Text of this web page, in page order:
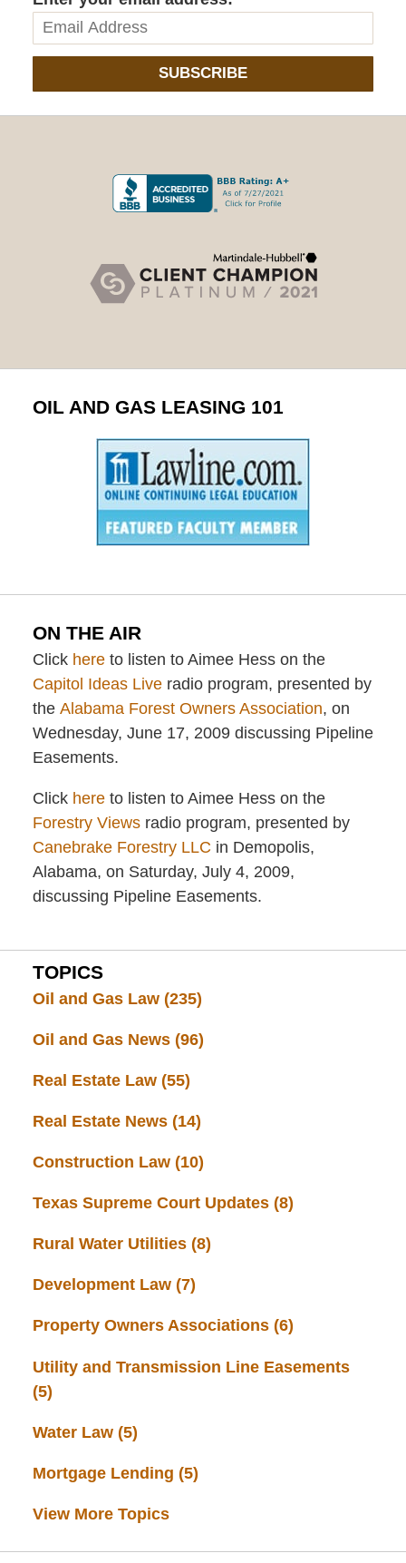
SUBSCRIBE
OIL AND GAS LEASING 101
ON THE AIR
Click hereto listen to Aimee Hess on the
Capitol Ideas Liveradio program, presented by
the Alabama Forest Owners Association, on
Wednesday, June 17, 2009 discussing Pipeline
Easements.
Click hereto listen to Aimee Hess on the
Forestry Viewsradio program, presented by
Canebrake Forestry LLC in Demopolis,
Alabama, on Saturday, July 4, 2009,
discussing Pipeline Easements.
TOPICS
Oil and Gas Law (235)
Oil and Gas News (96)
Real Estate Law (55)
Real Estate News (14)
Construction Law (10)
Texas Supreme Court Updates (8)
Rural Water Utilities (8)
Development Law (7)
Property Owners Associations (6)
Utility and Transmission Line Easements
(5)
Water Law (5)
Mortgage Lending (5)
View More Topics